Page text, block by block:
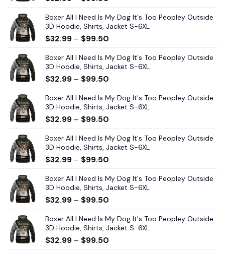
Boxer All I Need Is My Dog It's Too Peopley Outside
3D Hoodie, Shirts, Jacket S-6XL
$32.99 – $99.50
Boxer All I Need Is My Dog It's Too Peopley Outside
3D Hoodie, Shirts, Jacket S-6XL
$32.99 – $99.50
Boxer All I Need Is My Dog It's Too Peopley Outside
3D Hoodie, Shirts, Jacket S-6XL
$32.99 – $99.50
Boxer All I Need Is My Dog It's Too Peopley Outside
3D Hoodie, Shirts, Jacket S-6XL
$32.99 – $99.50
Boxer All I Need Is My Dog It's Too Peopley Outside
3D Hoodie, Shirts, Jacket S-6XL
$32.99 – $99.50
Boxer All I Need Is My Dog It's Too Peopley Outside
3D Hoodie, Shirts, Jacket S-6XL
$32.99 – $99.50